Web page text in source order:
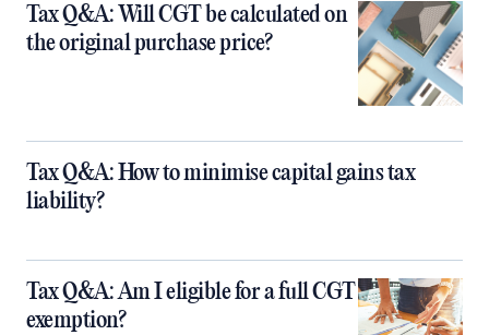
Tax Q&A: Will CGT be calculated on
the original purchase price?
Tax Q&A: How to minimise capital gains tax
liability?
Tax Q&A: Am I eligible for a full CGT
exemption?